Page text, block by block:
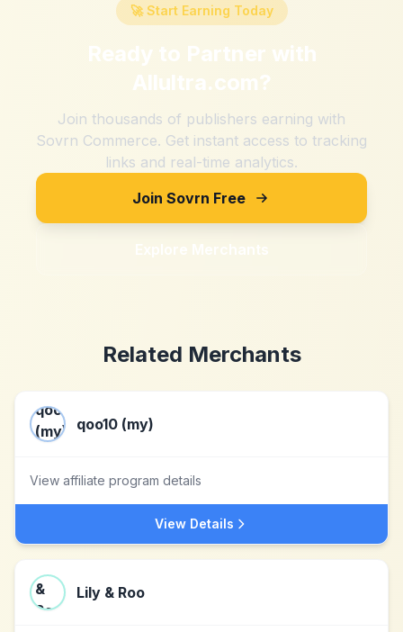
🚀 Start Earning Today
Ready to Partner with
Allultra.com?
Join thousands of publishers earning with
Sovrn Commerce. Get instant access to tracking
links and real-time analytics.
Join Sovrn Free
Explore Merchants
Related Merchants
qoo10 (my)
View affiliate program details
View Details
Lily & Roo